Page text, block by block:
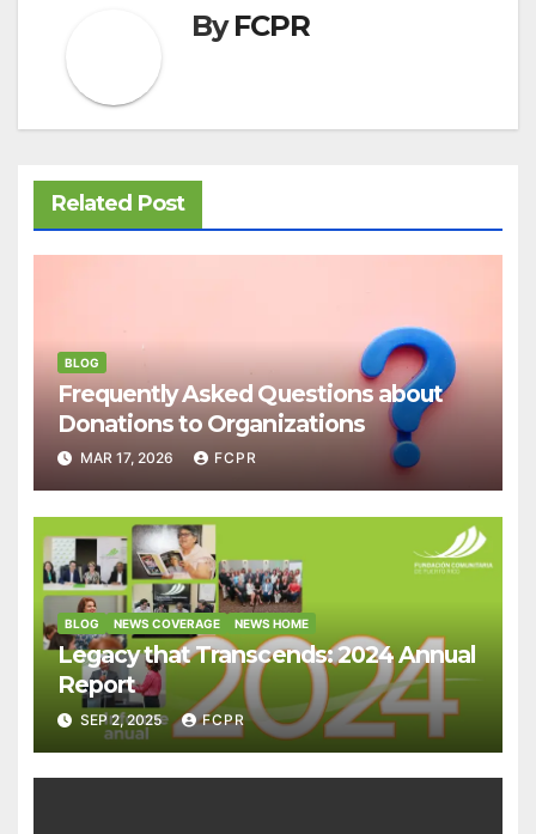
ByFCPR
Related Post
BLOG
Frequently Asked Questions about
Donations to Organizations
MAR 17, 2026 FCPR
BLOG NEWS COVERAGE NEWS HOME
Legacy that Transcends: 2024 Annual
Report
SEP 2, 2025 FCPR